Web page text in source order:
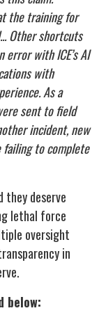
the training for
Other shortcuts
error with ICE’s AI
with
As a
sent to field
incident, new
to complete
they deserve
lethal force
oversight
in
below: